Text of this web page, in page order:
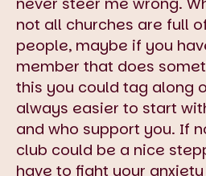
not all churches are full
people, maybe if you
member that does
this you could tag along
always easier to start
and who support you. If
club could be a nice
have to fight your